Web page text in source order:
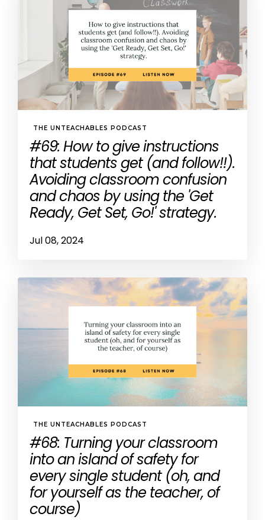
#69: How to give instructions
that students get (and follow!!).
Avoiding classroom confusion
and chaos by using the 'Get
Ready, Get Set, Go!' strategy.
THE UNTEACHABLES PODCAST
Jul 08, 2024
#68: Turning your classroom
into an island of safety for
every single student (oh, and
for yourself as the teacher, of
course)
THE UNTEACHABLES PODCAST